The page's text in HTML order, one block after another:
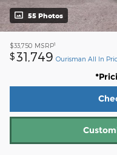
55 Photos
$33,750 MSRP1
$31,749 Ourisman All In